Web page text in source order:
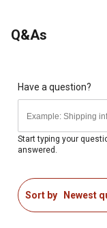
Q&As
Have a question?
Start typing your
answered.
Sort by Newest